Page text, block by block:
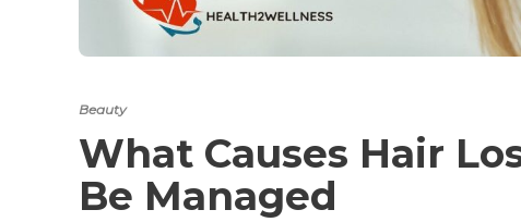
Beauty
What Causes Hair
Be Managed